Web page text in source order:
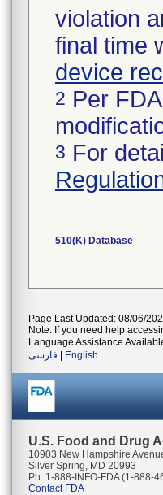
violation
final time
device
2 Per
3 For
510(K) Database
Page Last Updated: 08/06/
Note: If you need help
Language Assistance
فارسی
English
U.S. Food and Drug
10903 New Hampshire
Silver Spring, MD 20993
Ph. 1-888-INFO-FDA (1-888-
Contact FDA